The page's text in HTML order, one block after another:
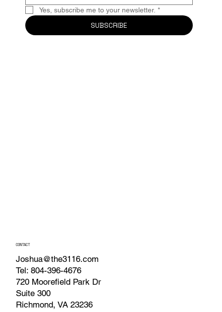
Yes, subscribe me to your newsletter. *
SUBSCRIBE
CONTACT
Joshua@the3116.com
Tel: 804-396-4676
720 Moorefield Park Dr
Suite 300
Richmond, VA 23236